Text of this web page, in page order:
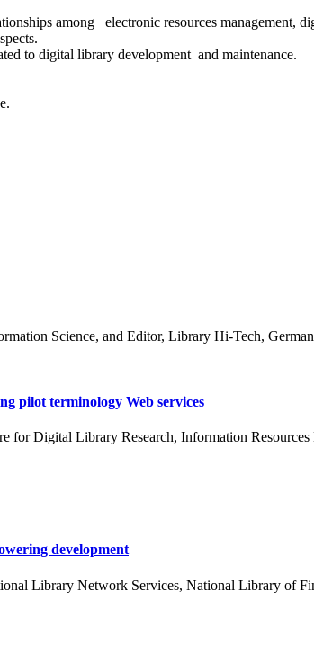
among electronic resources management,
to digital library development and maintenance.
Science, and Editor, Library Hi-Tech,
pilot terminology Web services
for Digital Library Research, Information
development
Library Network Services, National Library of